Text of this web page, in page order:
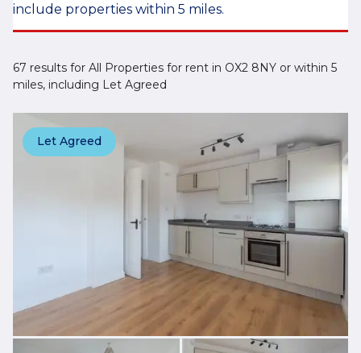
include properties within 5 miles.
67 results for All Properties for rent in OX2 8NY or within 5
miles, including Let Agreed
Let Agreed